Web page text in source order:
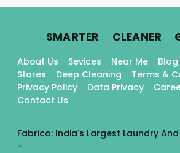
SMARTER. CLEANER.
About Us Sevices Near Me Blog
Stores
Deep Cleaning
Terms &
Privacy Policy
Data Privacy
Contact Us
Fabrico: India's Largest Laundry
-